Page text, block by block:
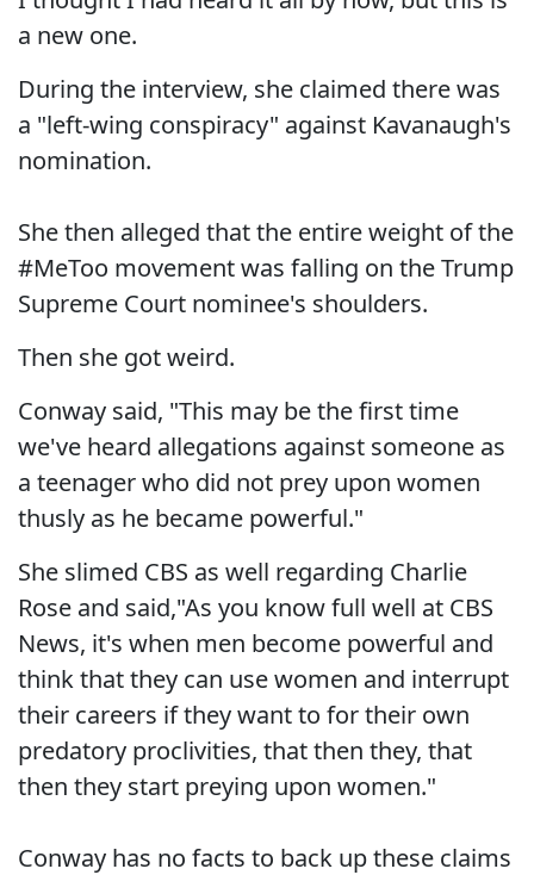
a new one.
During the interview, she claimed there was
a "left-wing conspiracy" against Kavanaugh's
nomination.
She then alleged that the entire weight of the
#MeToo movement was falling on the Trump
Supreme Court nominee's shoulders.
Then she got weird.
Conway said, "This may be the first time
we've heard allegations against someone as
a teenager who did not prey upon women
thusly as he became powerful."
She slimed CBS as well regarding Charlie
Rose and said,"As you know full well at CBS
News, it's when men become powerful and
think that they can use women and interrupt
their careers if they want to for their own
predatory proclivities, that then they, that
then they start preying upon women."
Conway has no facts to back up these claims